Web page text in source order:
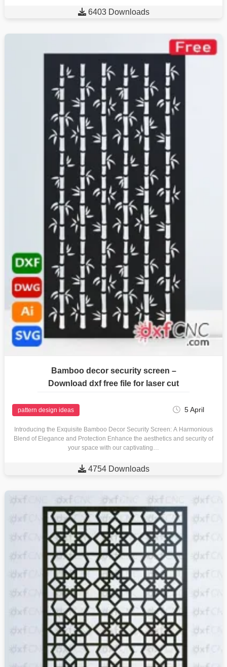
 6403 Downloads
Bamboo decor security screen –
Download dxf free file for laser cut
pattern design ideas 5 April
Introducing the Exquisite Bamboo Decor Security Screen: A Harmonious
Blend of Elegance and Protection Enhance the aesthetics and security of
your space with our captivating…
 4754 Downloads